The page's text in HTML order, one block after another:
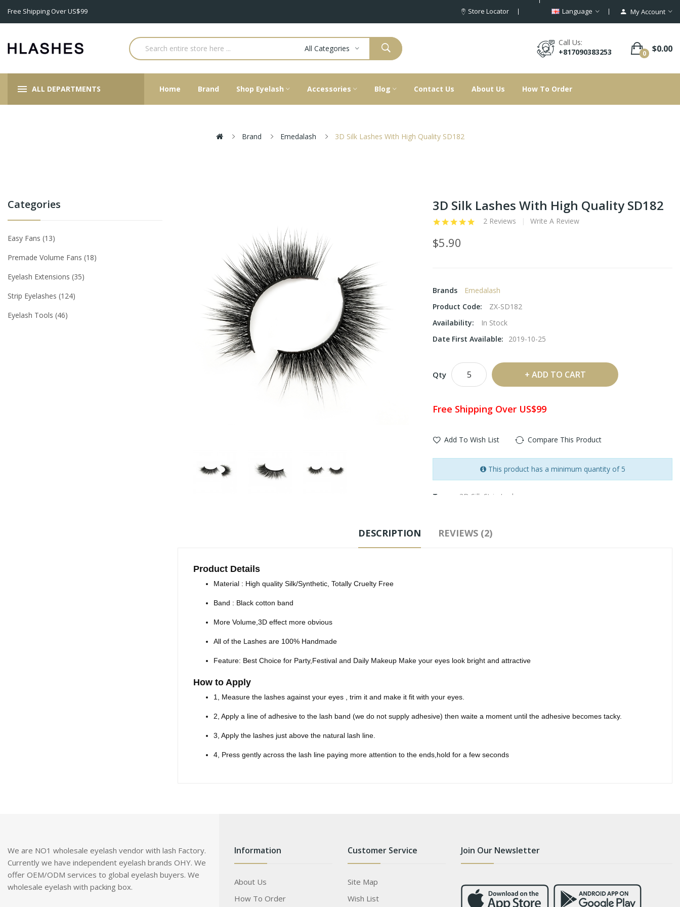
Free Shipping Over US$99 Store Locator Language My Account
Call Us:
+817090383253
0 $0.00
All Categories
ALL DEPARTMENTS Home Brand Shop Eyelash Accessories Blog Contact Us About Us How To Order
Brand Emedalash 3D Silk Lashes With High Quality SD182
Categories
Easy Fans 13
Premade Volume Fans 18
Eyelash Extensions 35
Strip Eyelashes 124
Eyelash Tools 46
3D Silk Lashes With High Quality SD182
2 Reviews Write A Review
$5.90
Brands
Emedalash
Product Code:
ZX-SD182
Availability:
In Stock
Date First Available:
2019-10-25
Qty ADD TO CART
Free Shipping Over US$99
Add To Wish List Compare This Product
This product has a minimum quantity of 5
Tags: 3D Silk Strip Lashes
DESCRIPTION REVIEWS (2)
Product Details
Material : High quality Silk/Synthetic, Totally Cruelty Free
Band : Black cotton band
More Volume,3D effect more obvious
All of the Lashes are 100% Handmade
Feature: Best Choice for Party,Festival and Daily Makeup Make your eyes look bright and attractive
How to Apply
1, Measure the lashes against your eyes , trim it and make it fit with your eyes.
2, Apply a line of adhesive to the lash band (we do not supply adhesive) then waite a moment until the adhesive becomes tacky.
3, Apply the lashes just above the natural lash line.
4, Press gently across the lash line paying more attention to the ends,hold for a few seconds
We are NO1 wholesale eyelash vendor with lash Factory.
Currently we have independent eyelash brands OHY. We
offer OEM/ODM services to global eyelash buyers. We
wholesale eyelash with packing box.
Information
About Us
How To Order
Customer Service
Site Map
Wish List
Join Our Newsletter